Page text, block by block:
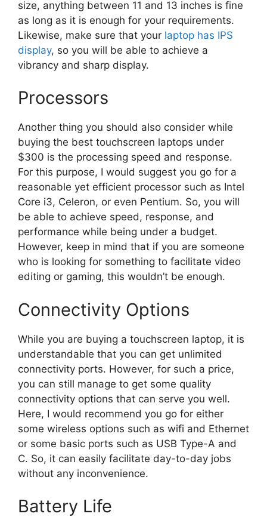
size, anything between 11 and 13 inches is fine
as long as it is enough for your requirements.
Likewise, make sure that your laptop has IPS
display, so you will be able to achieve a
vibrancy and sharp display.
Processors
Another thing you should also consider while
buying the best touchscreen laptops under
$300 is the processing speed and response.
For this purpose, I would suggest you go for a
reasonable yet efficient processor such as Intel
Core i3, Celeron, or even Pentium. So, you will
be able to achieve speed, response, and
performance while being under a budget.
However, keep in mind that if you are someone
who is looking for something to facilitate video
editing or gaming, this wouldn’t be enough.
Connectivity Options
While you are buying a touchscreen laptop, it is
understandable that you can get unlimited
connectivity ports. However, for such a price,
you can still manage to get some quality
connectivity options that can serve you well.
Here, I would recommend you go for either
some wireless options such as wifi and Ethernet
or some basic ports such as USB Type-A and
C. So, it can easily facilitate day-to-day jobs
without any inconvenience.
Battery Life